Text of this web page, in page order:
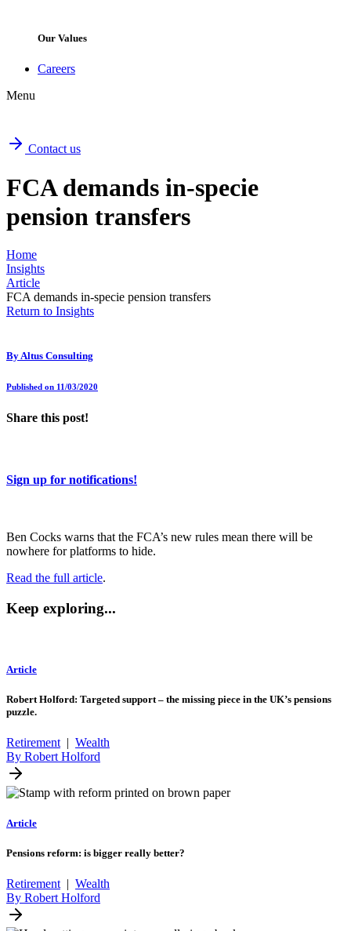
Our Values
Careers
Menu
Contact us
FCA demands in-specie
pension transfers
Home
Insights
Article
FCA demands in-specie pension transfers
Return to Insights
ByAltus Consulting
Published on 11/03/2020
Share this post!
Sign up for notifications!
Ben Cocks warns that the FCA’s new rules mean there will be
nowhere for platforms to hide.
Read the full article.
Keep exploring...
Article
Robert Holford: Targeted support – the missing piece in the UK’s pensions
puzzle.
Retirement | Wealth
By Robert Holford
Article
Pensions reform: is bigger really better?
Retirement| Wealth
By Robert Holford